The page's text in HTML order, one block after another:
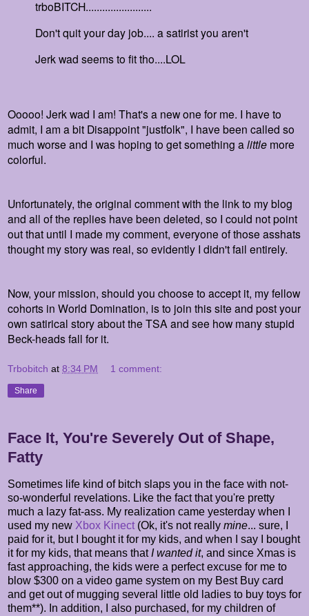
trboBITCH........................
Don't quit your day job.... a satirist you aren't
Jerk wad seems to fit tho....LOL
Ooooo! Jerk wad I am! That's a new one for me. I have to
admit, I am a bit Disappoint "justfolk", I have been called so
much worse and I was hoping to get something alittle more
colorful.
Unfortunately, the original comment with the link to my blog
and all of the replies have been deleted, so I could not point
out that until I made my comment, everyone of those asshats
thought my story was real, so evidently I didn't fail entirely.
Now, your mission, should you choose to accept it, my fellow
cohorts in World Domination, is to join this site and post your
own satirical story about the TSA and see how many stupid
Beck-heads fall for it.
Trbobitch at 8:34 PM 1 comment:
Share
Face It, You're Severely Out of Shape,
Fatty
Sometimes life kind of bitch slaps you in the face with not-
so-wonderful revelations. Like the fact that you're pretty
much a lazy fat-ass. My realization came yesterday when I
used my new Xbox Kinect (Ok, it's not really mine... sure, I
paid for it, but I bought it for my kids, and when I say I bought
it for my kids, that means that I wanted it, and since Xmas is
fast approaching, the kids were a perfect excuse for me to
blow $300 on a video game system on my Best Buy card
and get out of mugging several little old ladies to buy toys for
them**). In addition, I also purchased, for my children of